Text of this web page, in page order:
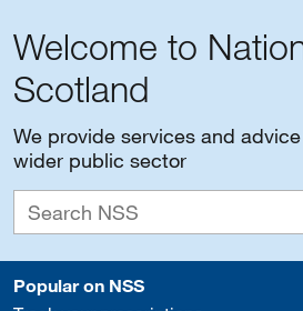
Welcome to
Scotland
We provide services and
wider public sector
Popular on NSS